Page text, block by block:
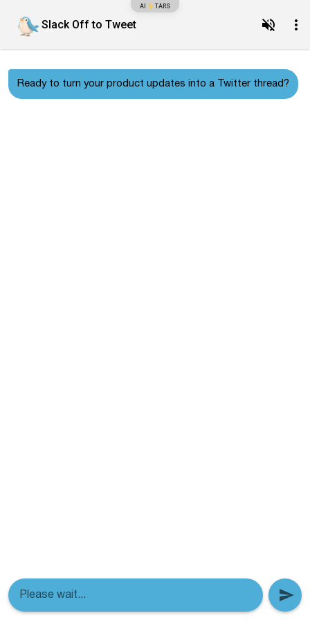
AI TARS
Slack Off to Tweet
Ready to turn your product updates into a Twitter thread?
Please wait...